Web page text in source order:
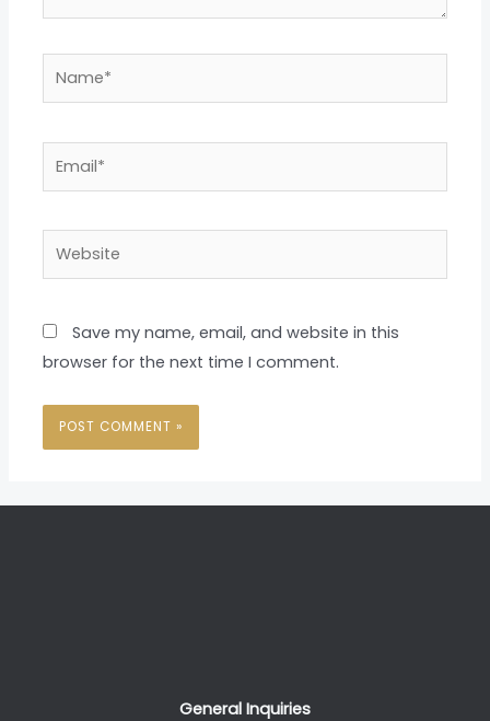
Name*
Website
Save my name, email, and website in this
browser for the next time I comment.
General Inquiries